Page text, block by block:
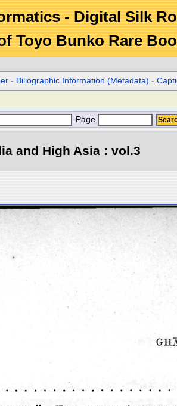
- Digital Silk
Toyo Bunko Rare
- Biliographic Information (Metadata) -
Page
and High Asia : vol.3